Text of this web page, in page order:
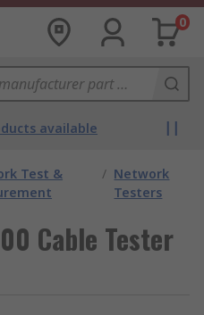
0
available
Test &
/ Network
Testers
Cable Tester